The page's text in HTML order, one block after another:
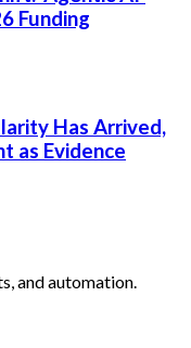
Funding
Has Arrived,
as Evidence
and automation.